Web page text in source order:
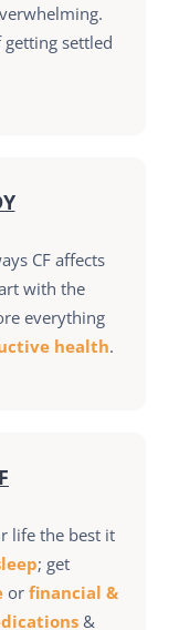
settled
CF affects
with the
everything
health.
life the best it
; get
or financial &
&